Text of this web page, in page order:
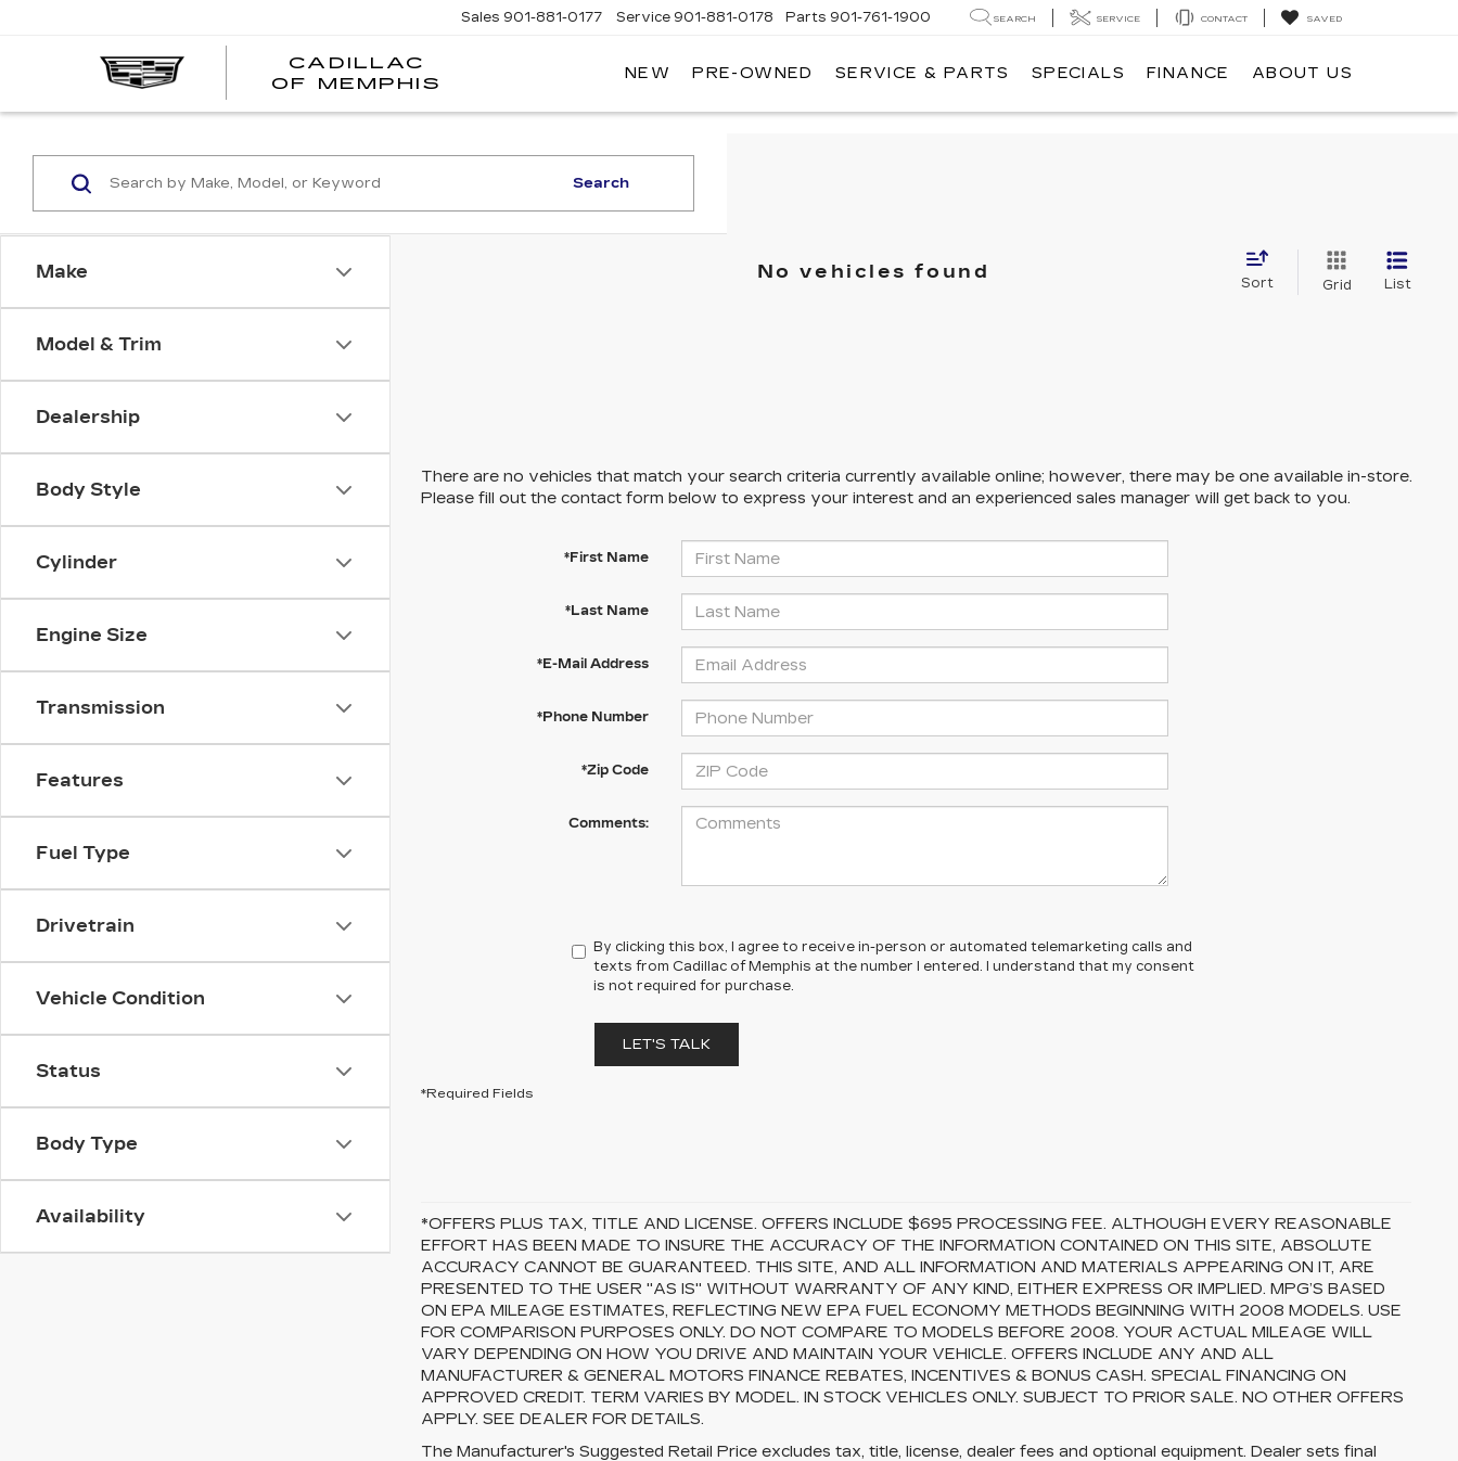
CADILLAC
OF MEMPHIS
Sales 901-881-0177 Service 901-881-0178 Parts 901-761-1900 SEARCH SERVICE CONTACT SAVED
NEW PRE-OWNED SERVICE & PARTS SPECIALS FINANCE ABOUT US
Make
Model & Trim
Dealership
Body Style
Cylinder
Engine Size
Transmission
Features
Fuel Type
Drivetrain
Vehicle Condition
Status
Body Type
Availability
Search
No vehicles found
Sort Grid List
There are no vehicles that match your search criteria currently available online; however, there may be one available in-store.
Please fill out the contact form below to express your interest and an experienced sales manager will get back to you.
*First Name
*Last Name
*E-Mail Address
*Phone Number
*Zip Code
Comments:
By clicking this box, I agree to receive in-person or automated telemarketing calls and
texts from Cadillac of Memphis at the number I entered. I understand that my consent
is not required for purchase.
LET'S TALK
*Required Fields
*OFFERS PLUS TAX, TITLE AND LICENSE. OFFERS INCLUDE $695 PROCESSING FEE. ALTHOUGH EVERY REASONABLE
EFFORT HAS BEEN MADE TO INSURE THE ACCURACY OF THE INFORMATION CONTAINED ON THIS SITE, ABSOLUTE
ACCURACY CANNOT BE GUARANTEED. THIS SITE, AND ALL INFORMATION AND MATERIALS APPEARING ON IT, ARE
PRESENTED TO THE USER "AS IS" WITHOUT WARRANTY OF ANY KIND, EITHER EXPRESS OR IMPLIED. MPG’S BASED
ON EPA MILEAGE ESTIMATES, REFLECTING NEW EPA FUEL ECONOMY METHODS BEGINNING WITH 2008 MODELS. USE
FOR COMPARISON PURPOSES ONLY. DO NOT COMPARE TO MODELS BEFORE 2008. YOUR ACTUAL MILEAGE WILL
VARY DEPENDING ON HOW YOU DRIVE AND MAINTAIN YOUR VEHICLE. OFFERS INCLUDE ANY AND ALL
MANUFACTURER & GENERAL MOTORS FINANCE REBATES, INCENTIVES & BONUS CASH. SPECIAL FINANCING ON
APPROVED CREDIT. TERM VARIES BY MODEL. IN STOCK VEHICLES ONLY. SUBJECT TO PRIOR SALE. NO OTHER OFFERS
APPLY. SEE DEALER FOR DETAILS.
The Manufacturer's Suggested Retail Price excludes tax, title, license, dealer fees and optional equipment. Dealer sets final